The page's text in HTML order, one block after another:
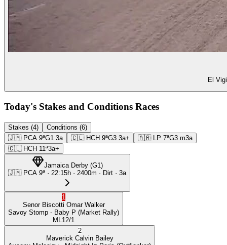
El
Today's Stakes and Conditions Races
Stakes (4)
Conditions (6)
🇯🇲 PCA 9ªG1 3a 🇨🇱 HCH 9ªG3 3a+ 🇦🇷 LP 7ªG3 m3a
🇨🇱 HCH 11ª3a+
Jamaica Derby(G1)
🇯🇲 PCA 9ª · 22:15h · 2400m · Dirt · 3a
1
Senor Biscotti Omar Walker
Savoy Stomp - Baby P (Market Rally)
ML 12/1
2
Maverick Calvin Bailey